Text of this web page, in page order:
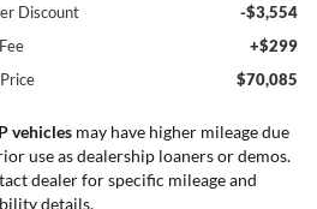
Discount
-$3,554
+$299
$70,085
vehicles may have higher mileage due
use as dealership loaners or demos.
dealer for specific mileage and
details.